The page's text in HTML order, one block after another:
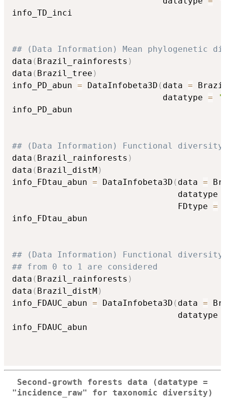
info_TD_inci
## (Data Information) Mean phylogenetic
data ( Brazil_rainforests )
data ( Brazil_tree )
info_PD_abun = DataInfobeta3D ( data =
                              datatype
=
info_PD_abun
## (Data Information) Functional
data ( Brazil_rainforests )
data ( Brazil_distM )
info_FDtau_abun = DataInfobeta3D ( data =
                                 datatype
                                 FDtype
=
info_FDtau_abun
## (Data Information) Functional
## from 0 to 1 are considered
data ( Brazil_rainforests )
data ( Brazil_distM )
info_FDAUC_abun = DataInfobeta3D ( data =
                                 datatype
info_FDAUC_abun
Second-growth forests data (datatype =
"incidence_raw" for taxonomic diversity)